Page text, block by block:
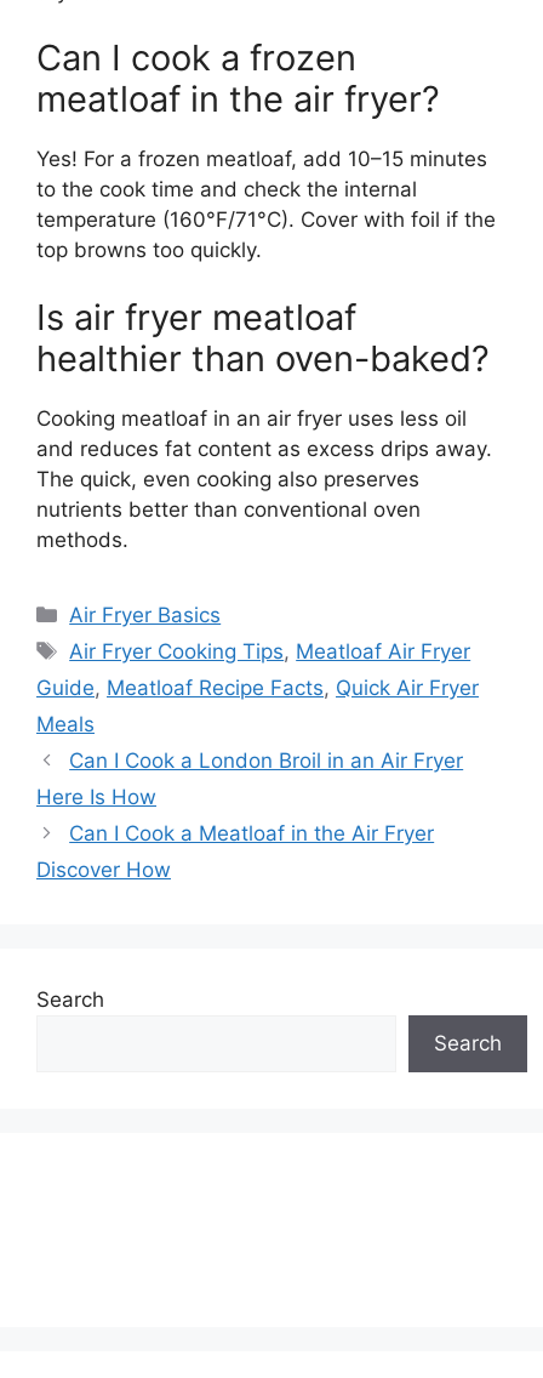
Can I cook a frozen
meatloaf in the air fryer?
Yes! For a frozen meatloaf, add 10–15 minutes
to the cook time and check the internal
temperature (160°F/71°C). Cover with foil if the
top browns too quickly.
Is air fryer meatloaf
healthier than oven-baked?
Cooking meatloaf in an air fryer uses less oil
and reduces fat content as excess drips away.
The quick, even cooking also preserves
nutrients better than conventional oven
methods.
Categories
Air Fryer Basics
Tags
Air Fryer Cooking Tips, Meatloaf Air Fryer
Guide, Meatloaf Recipe Facts, Quick Air Fryer
Meals
Can I Cook a London Broil in an Air Fryer
Here Is How
Can I Cook a Meatloaf in the Air Fryer
Discover How
Search
Search